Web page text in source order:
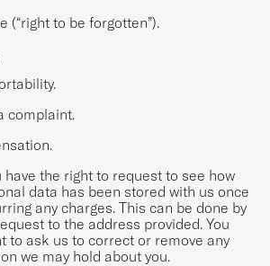
(“right to be forgotten”).
complaint.
have the right to request to see how
data has been stored with us once
any charges. This can be done by
to the address provided. You
to ask us to correct or remove any
we may hold about you.